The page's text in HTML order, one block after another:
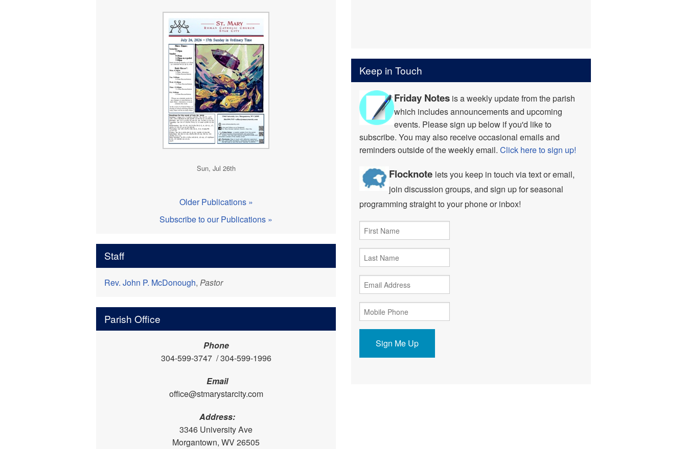
Sun, Jul 26th
Older Publications »
Subscribe to our Publications »
Staff
Rev. John P. McDonough, Pastor
Parish Office
Phone
304-599-3747 / 304-599-1996
Email
office@stmarystarcity.com
Address:
3346 University Ave
Morgantown, WV 26505
Keep in Touch
Friday Notes is a weekly update from the parish
which includes announcements and upcoming
events. Please sign up below if you'd like to
subscribe. You may also receive occasional emails and
reminders outside of the weekly email. Click here to sign up!
Flocknote lets you keep in touch via text or email,
join discussion groups, and sign up for seasonal
programming straight to your phone or inbox!
Sign Me Up